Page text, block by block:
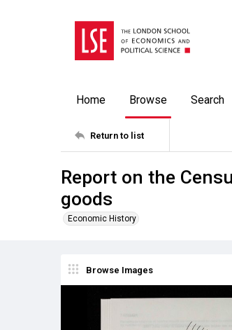
Home Browse Search
Return to list
Report on the
goods
Economic History
Browse Images